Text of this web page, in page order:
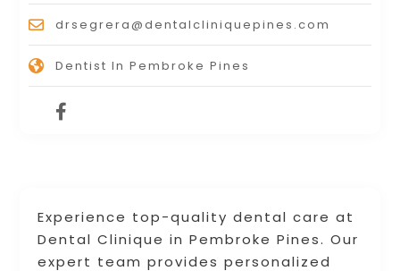
Experience top-quality dental care at
Dental Clinique in Pembroke Pines. Our
expert team provides personalized
drsegrera@dentalcliniquepines.com
Dentist In Pembroke Pines